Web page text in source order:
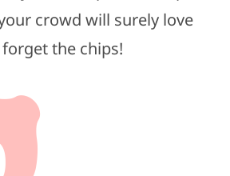
crowd will surely love
the chips!